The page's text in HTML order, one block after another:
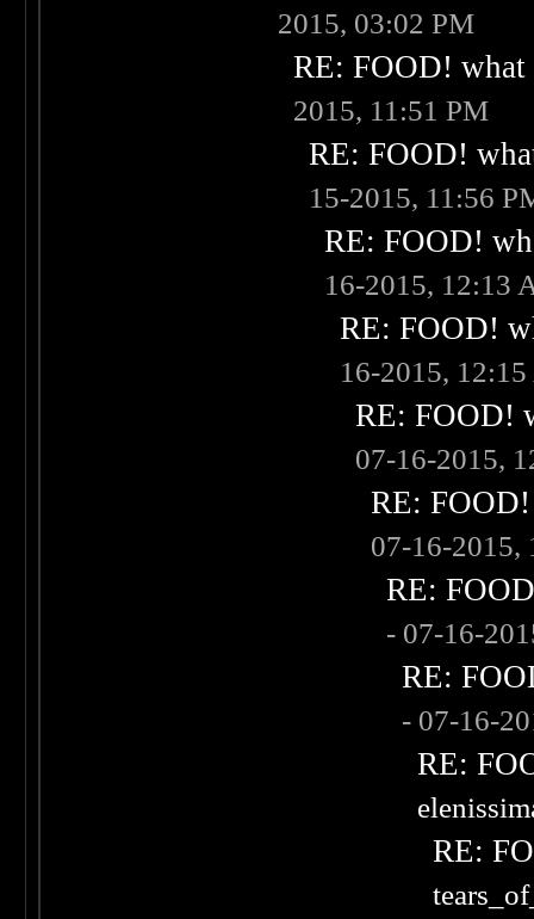
2015, 03:02 PM
RE: FOOD!
2015, 11:51 PM
RE: FOOD!
15-2015, 11:56
RE: FOOD!
16-2015, 12:13
RE: FOOD!
16-2015,
RE: FOOD!
07-16-2015,
RE:
07-16-2015,
RE:
- 07-16-
RE:
- 07-16-
RE:
RE: